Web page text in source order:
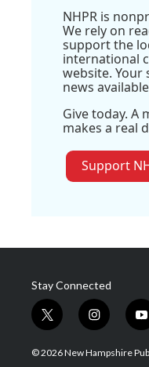
NHPR is
We rely on
support the
international
website. Your
news
Give today. A
makes a real
Support
Stay Connected
t
w
i
i
n
s
y
o
u
© 2026 New Hampshire